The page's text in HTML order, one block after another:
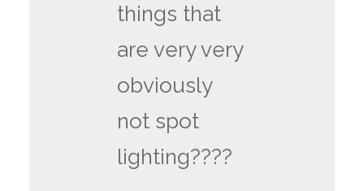
things that
are very very
obviously
not spot
lighting????